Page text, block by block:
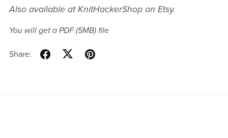
Also available at KnitHackerShop on Etsy.
You will get a PDF(5MB)file
Share: